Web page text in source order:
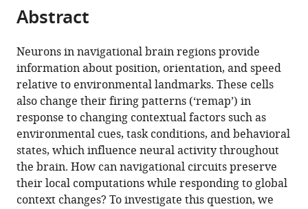
and
context
inference
eLife
12:RP86943.
https://doi.org/10.7554/eLife.86943.3
Download
BibTeX
Download
.RIS
Abstract
Neurons in navigational brain regions provide
information about position, orientation, and speed
relative to environmental landmarks. These cells
also change their firing patterns (‘remap’) in
response to changing contextual factors such as
environmental cues, task conditions, and behavioral
states, which influence neural activity throughout
the brain. How can navigational circuits preserve
their local computations while responding to global
context changes? To investigate this question, we